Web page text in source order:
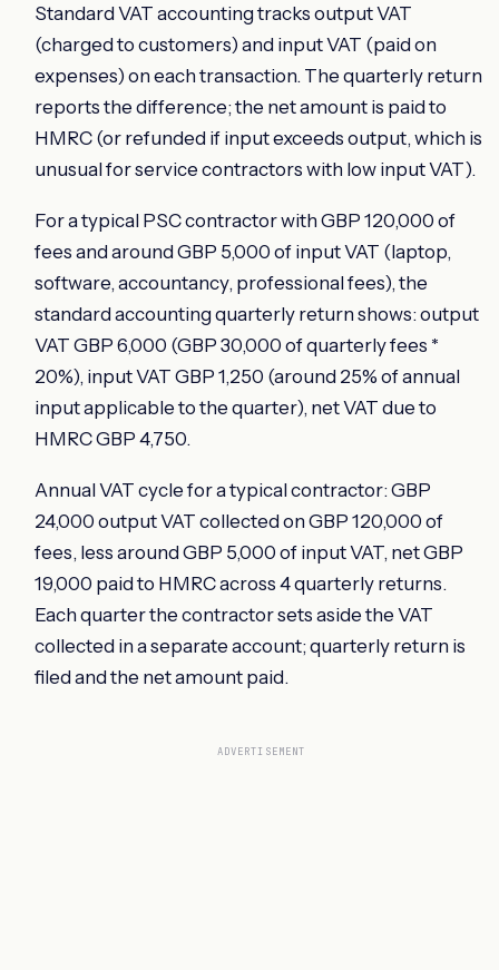
Standard VAT accounting tracks output VAT
(charged to customers) and input VAT (paid on
expenses) on each transaction. The quarterly return
reports the difference; the net amount is paid to
HMRC (or refunded if input exceeds output, which is
unusual for service contractors with low input VAT).
For a typical PSC contractor with GBP 120,000 of
fees and around GBP 5,000 of input VAT (laptop,
software, accountancy, professional fees), the
standard accounting quarterly return shows: output
VAT GBP 6,000 (GBP 30,000 of quarterly fees *
20%), input VAT GBP 1,250 (around 25% of annual
input applicable to the quarter), net VAT due to
HMRC GBP 4,750.
Annual VAT cycle for a typical contractor: GBP
24,000 output VAT collected on GBP 120,000 of
fees, less around GBP 5,000 of input VAT, net GBP
19,000 paid to HMRC across 4 quarterly returns.
Each quarter the contractor sets aside the VAT
collected in a separate account; quarterly return is
filed and the net amount paid.
ADVERTISEMENT